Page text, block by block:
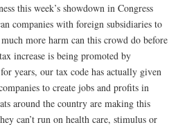
this week’s showdown in Congress
companies with foreign subsidiaries to
more harm can this crowd do before
increase is being promoted by
years, our tax code has actually given
to create jobs and profits in
around the country are making this
can’t run on health care, stimulus or